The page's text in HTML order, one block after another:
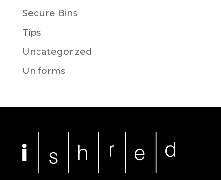
Secure Bins
Tips
Uncategorized
Uniforms